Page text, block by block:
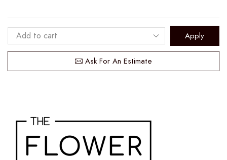
Apply
Ask For An Estimate